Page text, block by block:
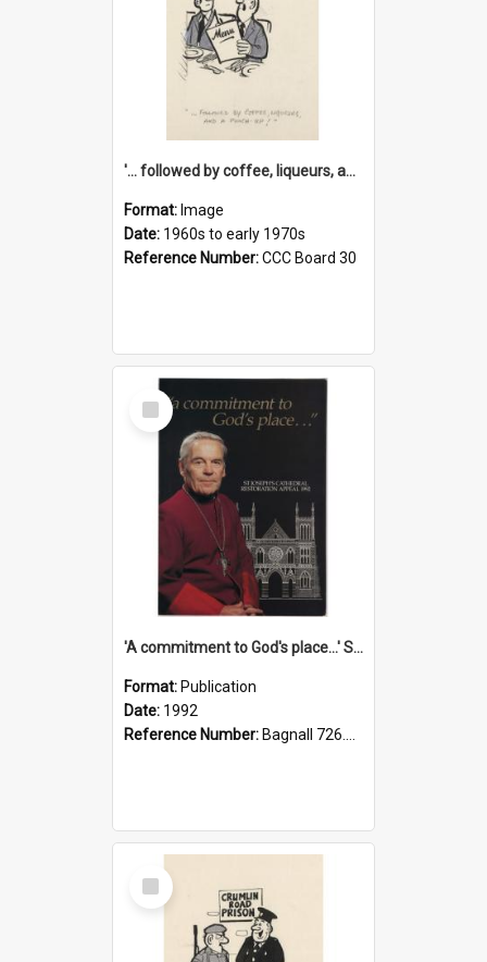
'... followed by coffee, liqueurs, and a punch-up!'
Format: Image
Date: 1960s to early 1970s
Reference Number:CCC Board 30
Select
Item
'A commitment to God's place...' St Joseph's Cathedral restoration appeal, 1992
Format: Publication
Date: 1992
Reference Number: Bagnall 726.6099392 Com
Select
Item